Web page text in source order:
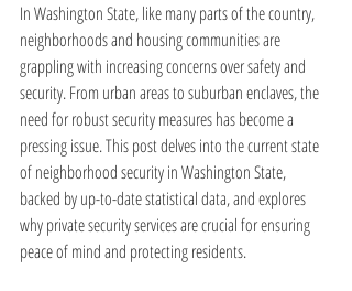
In Washington State, like many parts of the country,
neighborhoods and housing communities are
grappling with increasing concerns over safety and
security. From urban areas to suburban enclaves, the
need for robust security measures has become a
pressing issue. This post delves into the current state
of neighborhood security in Washington State,
backed by up-to-date statistical data, and explores
why private security services are crucial for ensuring
peace of mind and protecting residents.